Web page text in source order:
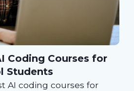
Coding Courses for
Students
AI coding courses for